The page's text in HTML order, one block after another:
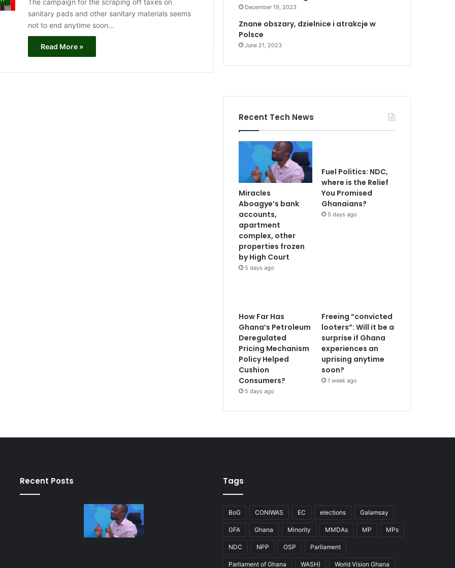
The campaign for the scraping off taxes on
sanitary pads and other sanitary materials seems
not to end anytime soon…
Read More »
December 19, 2023
Znane obszary, dzielnice i atrakcje w
Polsce
June 21, 2023
Recent Tech News
Miracles
Aboagye’s bank
accounts,
apartment
complex, other
properties frozen
by High Court
5 days ago
Fuel Politics: NDC,
where is the Relief
You Promised
Ghanaians?
5 days ago
How Far Has
Ghana’s Petroleum
Deregulated
Pricing Mechanism
Policy Helped
Cushion
Consumers?
5 days ago
Freeing “convicted
looters”: Will it be a
surprise if Ghana
experiences an
uprising anytime
soon?
1 week ago
Recent Posts Tags
BoG CONIWAS EC elections Galamsay
GFA Ghana Minority MMDAs MP MPs
NDC NPP OSP Parliament
Parliament of Ghana WASH) World Vision Ghana